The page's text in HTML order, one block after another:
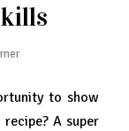
to show
A super